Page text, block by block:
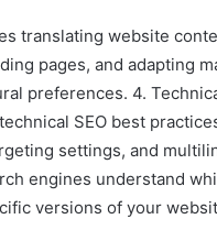
translating website
pages, and adapting
preferences. 4.
SEO best
settings, and
engines understand
versions of your